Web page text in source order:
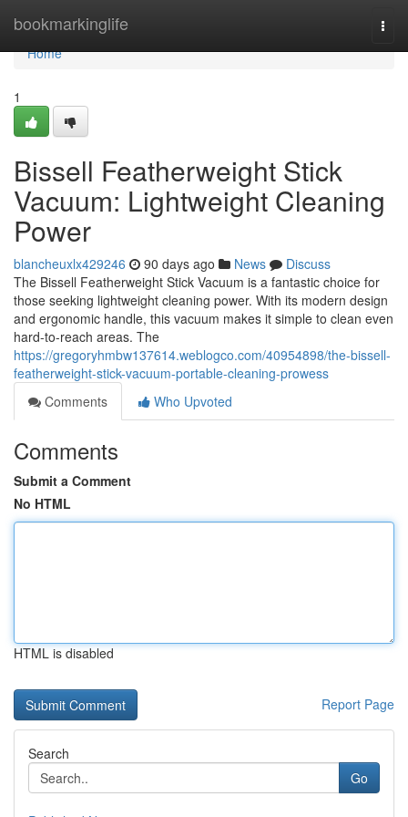
bookmarkinglife
Home
Home
1
Bissell Featherweight Stick
Vacuum: Lightweight Cleaning
Power
blancheuxlx429246 90 days ago News
Discuss
The Bissell Featherweight Stick Vacuum is a fantastic choice for
those seeking lightweight cleaning power. With its modern design
and ergonomic handle, this vacuum makes it simple to clean even
hard-to-reach areas. The
https://gregoryhmbw137614.weblogco.com/40954898/the-bissell-
featherweight-stick-vacuum-portable-cleaning-prowess
Comments
Who Upvoted
Comments
Submit a Comment
No HTML
HTML is disabled
Report Page
Search
Go